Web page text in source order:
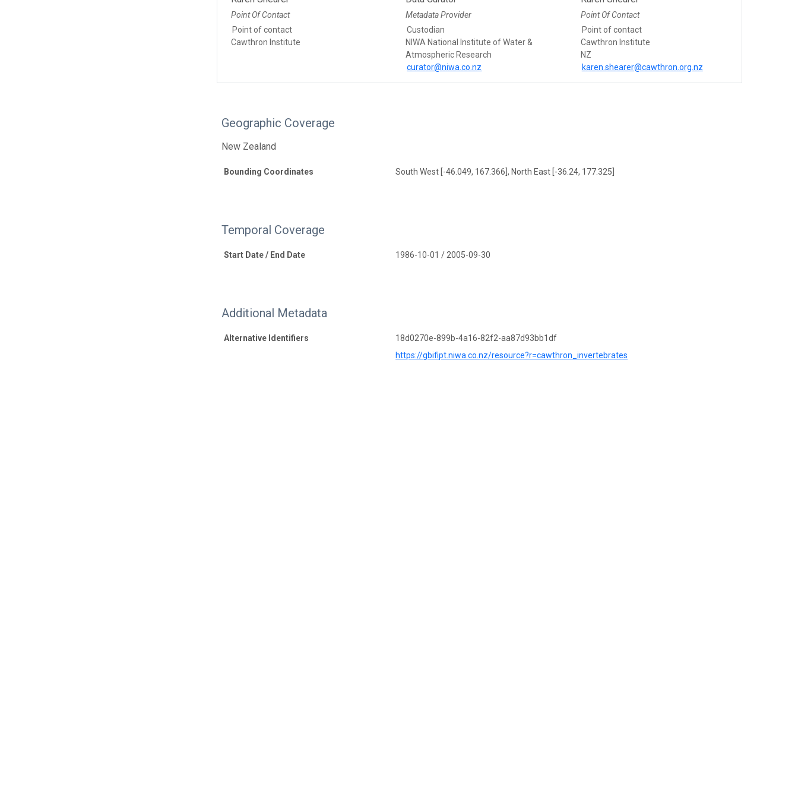
Point Of Contact
Point of contact
Cawthron Institute
Metadata Provider
Custodian
NIWA National Institute of Water &
Atmospheric Research
curator@niwa.co.nz
Point Of Contact
Point of contact
Cawthron Institute
NZ
karen.shearer@cawthron.org.nz
Geographic Coverage
New Zealand
Bounding Coordinates South West [-46.049, 167.366], North East [-36.24, 177.325]
Temporal Coverage
Start Date / End Date 1986-10-01 / 2005-09-30
Additional Metadata
Alternative Identifiers
18d0270e-899b-4a16-82f2-aa87d93bb1df
https://gbifipt.niwa.co.nz/resource?r=cawthron_invertebrates